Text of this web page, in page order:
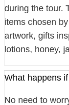
during the tour.
items chosen
artwork, gifts
lotions, honey,
What happens
No need to